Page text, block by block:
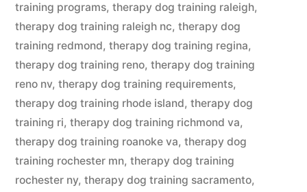
training programs, therapy dog training raleigh,
therapy dog training raleigh nc, therapy dog
training redmond, therapy dog training regina,
therapy dog training reno, therapy dog training
reno nv, therapy dog training requirements,
therapy dog training rhode island, therapy dog
training ri, therapy dog training richmond va,
therapy dog training roanoke va, therapy dog
training rochester mn, therapy dog training
rochester ny, therapy dog training sacramento,